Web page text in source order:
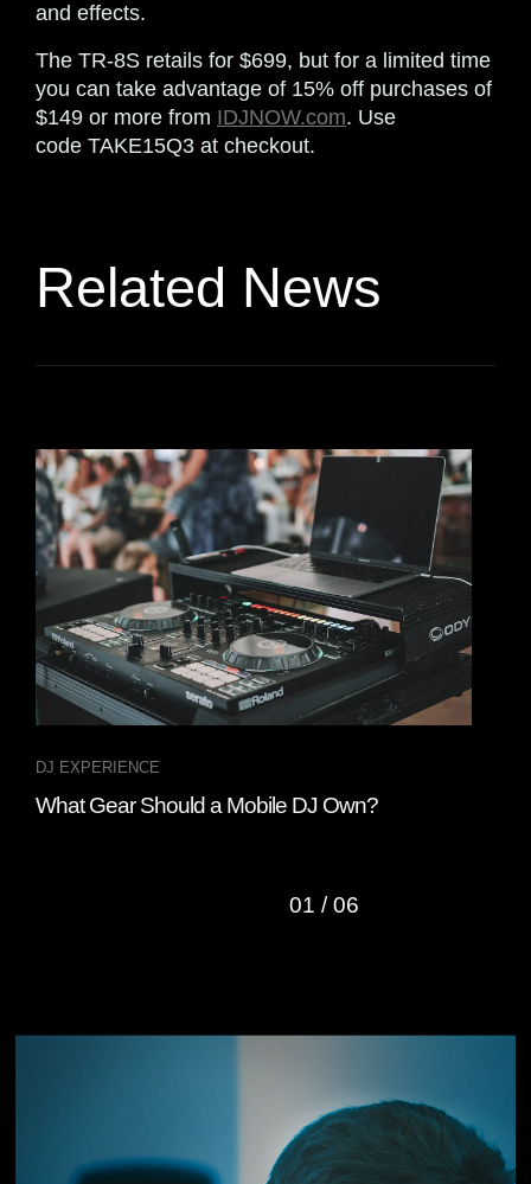
and effects.
The TR-8S retails for $699, but for a limited time
you can take advantage of 15% off purchases of
$149 or more from IDJNOW.com. Use
code TAKE15Q3 at checkout.
Related News
DJ EXPERIENCE
What Gear Should a Mobile DJ Own?
01 /06